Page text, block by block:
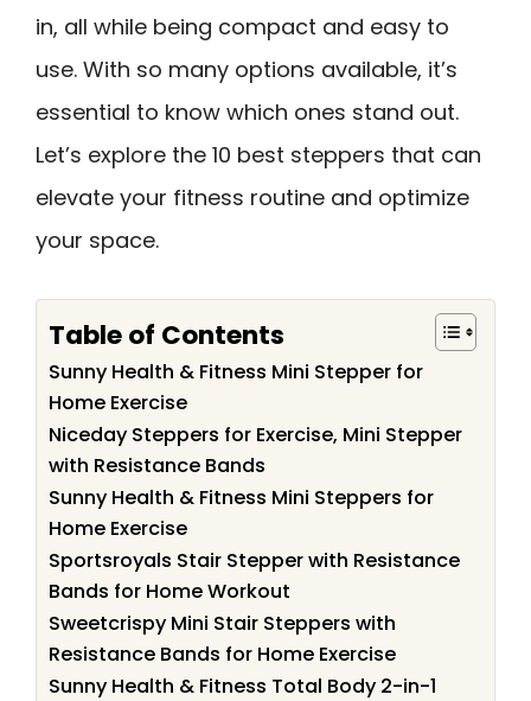
in, all while being compact and easy to
use. With so many options available, it’s
essential to know which ones stand out.
Let’s explore the 10 best steppers that can
elevate your fitness routine and optimize
your space.
Table of Contents
Sunny Health & Fitness Mini Stepper for
Home Exercise
Niceday Steppers for Exercise, Mini Stepper
with Resistance Bands
Sunny Health & Fitness Mini Steppers for
Home Exercise
Sportsroyals Stair Stepper with Resistance
Bands for Home Workout
Sweetcrispy Mini Stair Steppers with
Resistance Bands for Home Exercise
Sunny Health & Fitness Total Body 2-in-1